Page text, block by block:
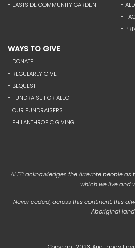
- EASTSIDE COMMUNITY GARDEN
-
-
-
WAYS TO GIVE
- DONATE
- REGULARLY GIVE
- BEQUEST
- FUNDRAISE FOR ALEC
- OUR FUNDRAISERS
- PHILANTHROPIC GIVING
ALEC acknowledges the Arrernte people
which we live and
Never ceded, across this continent, this
Aboriginal land.